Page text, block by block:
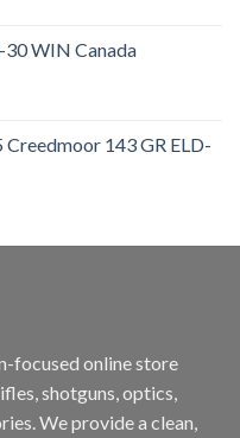
30 WIN Canada
Creedmoor 143 GR ELD-
focused online store
shotguns, optics,
We provide a clean,